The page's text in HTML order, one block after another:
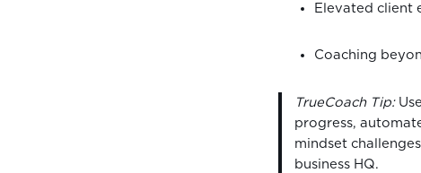
Elevated client
Coaching
TrueCoach Tip:
progress,
mindset
business HQ.